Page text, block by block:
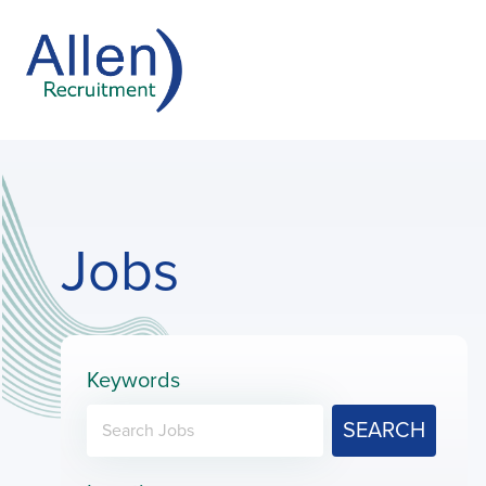
Jobs
Keywords
SEARCH